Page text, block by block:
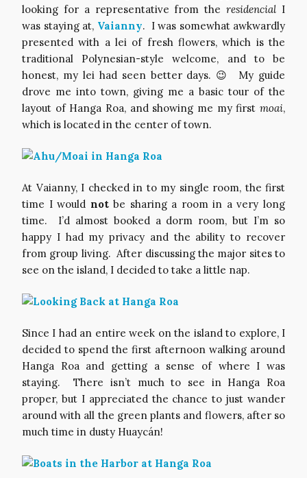
looking for a representative from theresidencial I
was staying at, Vaianny. I was somewhat awkwardly
presented with a lei of fresh flowers, which is the
traditional Polynesian-style welcome, and to be
honest, my lei had seen better days. 😉 My guide
drove me into town, giving me a basic tour of the
layout of Hanga Roa, and showing me my first moai,
which is located in the center of town.
At Vaianny, I checked in to my single room, the first
time I would notbe sharing a room in a very long
time. I’d almost booked a dorm room, but I’m so
happy I had my privacy and the ability to recover
from group living. After discussing the major sites to
see on the island, I decided to take a little nap.
Since I had an entire week on the island to explore, I
decided to spend the first afternoon walking around
Hanga Roa and getting a sense of where I was
staying. There isn’t much to see in Hanga Roa
proper, but I appreciated the chance to just wander
around with all the green plants and flowers, after so
much time in dusty Huaycán!